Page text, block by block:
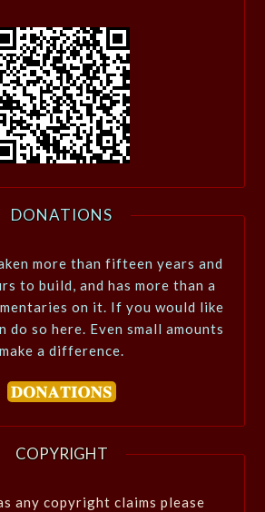
DONATIONS
more than fifteen years and
to build, and has more than a
on it. If you would like
do so here. Even small amounts
make a difference.
COPYRIGHT
any copyright claims please